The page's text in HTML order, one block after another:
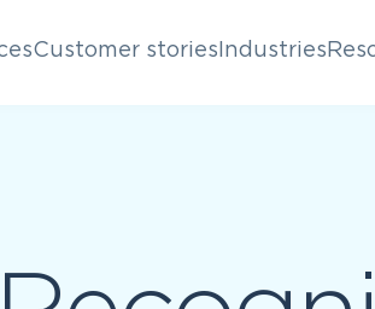
Customer stories Industries